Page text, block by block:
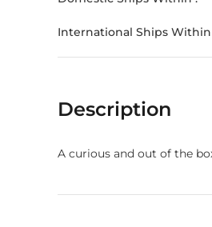
International Ships Within
Description
A curious and out of the